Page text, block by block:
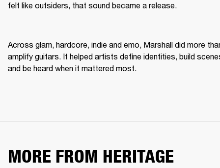
felt like outsiders, that sound became a release.
Across glam, hardcore, indie and emo, Marshall did more
amplify guitars. It helped artists define identities, build
and be heard when it mattered most.
MORE FROM HERITAGE